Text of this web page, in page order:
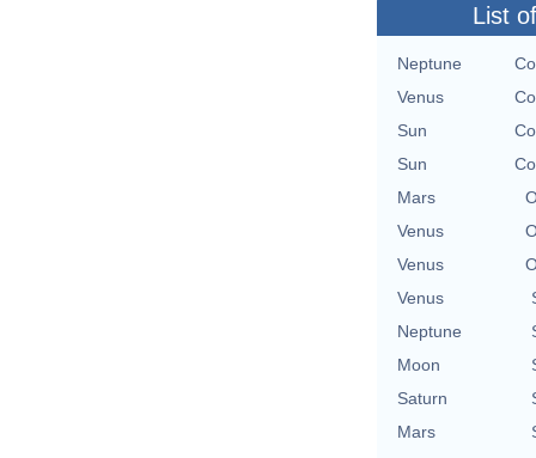
List
Neptune
Venus
Sun
Sun
Mars
Venus
Venus
Venus
Neptune
Moon
Saturn
Mars